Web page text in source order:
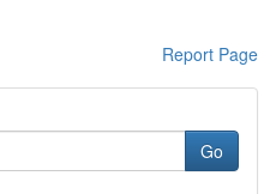
Report Page
Go